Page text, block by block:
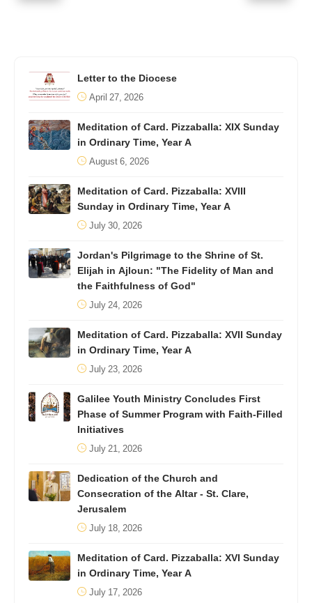
Letter to the Diocese
April 27, 2026
Meditation of Card. Pizzaballa: XIX Sunday
in Ordinary Time, Year A
August 6, 2026
Meditation of Card. Pizzaballa: XVIII
Sunday in Ordinary Time, Year A
July 30, 2026
Jordan's Pilgrimage to the Shrine of St.
Elijah in Ajloun: "The Fidelity of Man and
the Faithfulness of God"
July 24, 2026
Meditation of Card. Pizzaballa: XVII Sunday
in Ordinary Time, Year A
July 23, 2026
Galilee Youth Ministry Concludes First
Phase of Summer Program with Faith-Filled
Initiatives
July 21, 2026
Dedication of the Church and
Consecration of the Altar - St. Clare,
Jerusalem
July 18, 2026
Meditation of Card. Pizzaballa: XVI Sunday
in Ordinary Time, Year A
July 17, 2026